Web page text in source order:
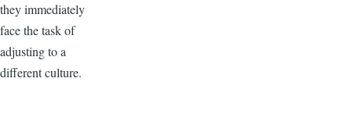
they immediately
face the task of
adjusting to a
different culture.